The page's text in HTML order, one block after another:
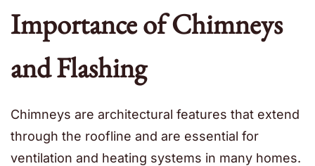
Importance of Chimneys
and Flashing
Chimneys are architectural features that extend
through the roofline and are essential for
ventilation and heating systems in many homes.